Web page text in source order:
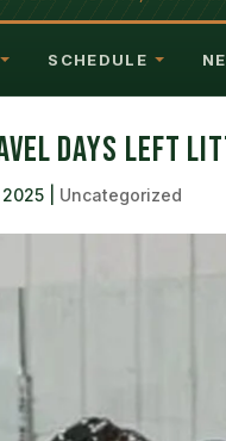
SCHEDULE
DAYS LEFT
Uncategorized